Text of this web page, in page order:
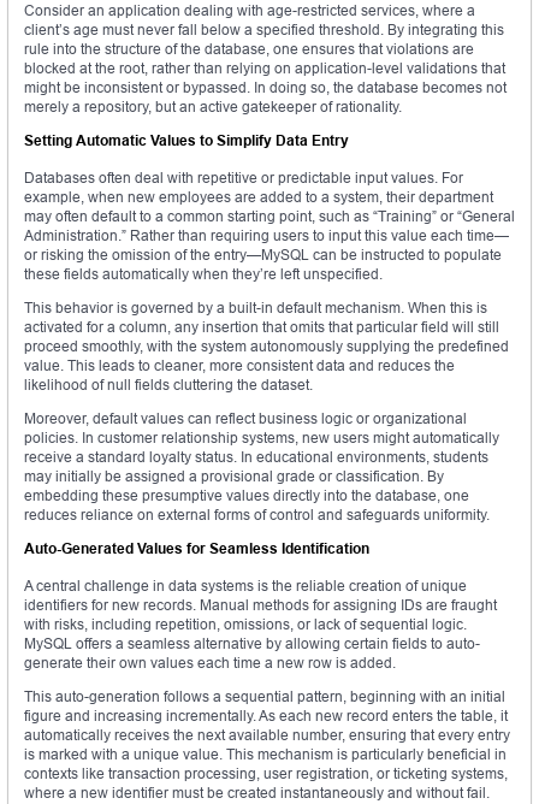
Consider an application dealing with age-restricted services, where a
client’s age must never fall below a specified threshold. By integrating this
rule into the structure of the database, one ensures that violations are
blocked at the root, rather than relying on application-level validations that
might be inconsistent or bypassed. In doing so, the database becomes not
merely a repository, but an active gatekeeper of rationality.
Setting Automatic Values to Simplify Data Entry
Databases often deal with repetitive or predictable input values. For
example, when new employees are added to a system, their department
may often default to a common starting point, such as “Training” or “General
Administration.” Rather than requiring users to input this value each time—
or risking the omission of the entry—MySQL can be instructed to populate
these fields automatically when they’re left unspecified.
This behavior is governed by a built-in default mechanism. When this is
activated for a column, any insertion that omits that particular field will still
proceed smoothly, with the system autonomously supplying the predefined
value. This leads to cleaner, more consistent data and reduces the
likelihood of null fields cluttering the dataset.
Moreover, default values can reflect business logic or organizational
policies. In customer relationship systems, new users might automatically
receive a standard loyalty status. In educational environments, students
may initially be assigned a provisional grade or classification. By
embedding these presumptive values directly into the database, one
reduces reliance on external forms of control and safeguards uniformity.
Auto-Generated Values for Seamless Identification
A central challenge in data systems is the reliable creation of unique
identifiers for new records. Manual methods for assigning IDs are fraught
with risks, including repetition, omissions, or lack of sequential logic.
MySQL offers a seamless alternative by allowing certain fields to auto-
generate their own values each time a new row is added.
This auto-generation follows a sequential pattern, beginning with an initial
figure and increasing incrementally. As each new record enters the table, it
automatically receives the next available number, ensuring that every entry
is marked with a unique value. This mechanism is particularly beneficial in
contexts like transaction processing, user registration, or ticketing systems,
where a new identifier must be created instantaneously and without fail.